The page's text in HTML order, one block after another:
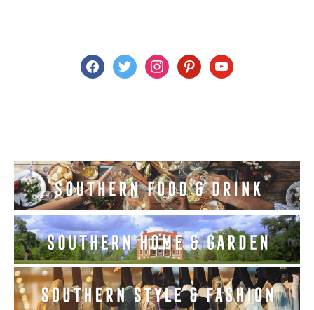
facebooktwitter instagrampinterestyoutube